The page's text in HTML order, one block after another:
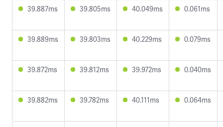
39.887ms 39.805ms 40.049ms 0.061ms
39.889ms 39.803ms 40.229ms 0.079ms
39.872ms 39.812ms 39.972ms 0.040ms
39.882ms 39.782ms 40.111ms 0.064ms